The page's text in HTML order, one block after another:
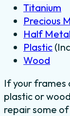
Titanium
Precious
Half Metal
Plastic
Wood
If your frames
plastic or
repair some